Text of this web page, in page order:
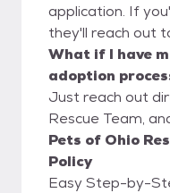
application. If
they'll reach out
What if I have
adoption
Just reach out
Rescue Team,
Pets of Ohio
Policy
Easy Step-by-